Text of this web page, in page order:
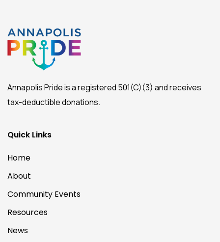
Annapolis Pride is a registered 501(C)(3) and receives
tax-deductible donations.
Quick Links
Home
About
Community Events
Resources
News